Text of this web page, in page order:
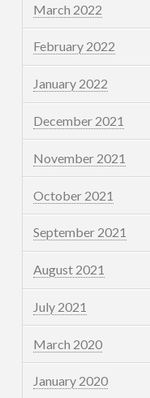
March 2022
February 2022
January 2022
December 2021
November 2021
October 2021
September 2021
August 2021
July 2021
March 2020
January 2020